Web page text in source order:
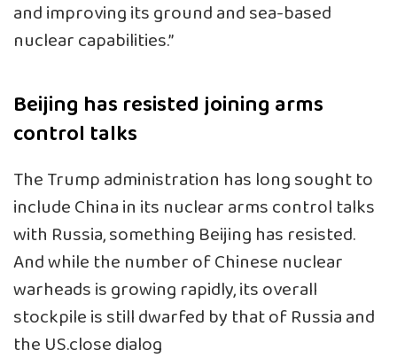
and improving its ground and sea-based
nuclear capabilities.”
Beijing has resisted joining arms
control talks
The Trump administration has long sought to
include China in its nuclear arms control talks
with Russia, something Beijing has resisted.
And while the number of Chinese nuclear
warheads is growing rapidly, its overall
stockpile is still dwarfed by that of Russia and
the US.close dialog